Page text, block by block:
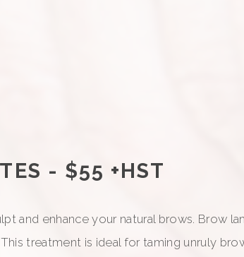
- $55 +HST
and enhance your natural brows. Brow
treatment is ideal for taming unruly